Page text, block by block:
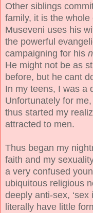
Other siblings
family, it is the
Museveni uses his
the powerful
campaigning for his n
He might not be as
before, but he cant
In my teens, I was a
Unfortunately for
thus started my
attracted to men.
Thus began my
faith and my
a very confused
ubiquitous religious
deeply anti-sex, ‘sex
literally have little